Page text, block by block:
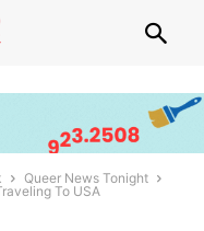
Queer News Tonight
To USA